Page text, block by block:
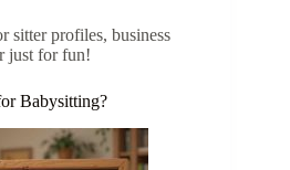
sitter profiles, business
just for fun!
Babysitting?